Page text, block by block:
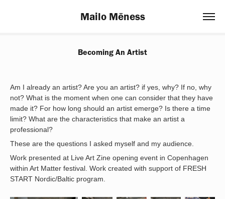
Mailo Mēness
Becoming An Artist
Am I already an artist? Are you an artist? if yes, why? If no, why
not? What is the moment when one can consider that they have
made it? For how long should an artist emerge? Is there a time
limit? What are the characteristics that make an artist a
professional?
These are the questions I asked myself and my audience.
Work presented at Live Art Zine opening event in Copenhagen
within Art Matter festival. Work created with support of FRESH
START Nordic/Baltic program.